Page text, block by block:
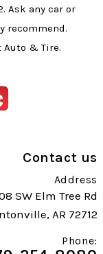
Ask any car or
recommend.
Auto & Tire.
Contact us
Address
SW Elm Tree Rd
AR 72712
Phone: